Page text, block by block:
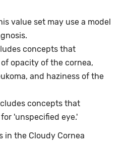
value set may use a model
concepts that
opacity of the cornea,
and haziness of the
concepts that
'unspecified eye.'
in the Cloudy Cornea